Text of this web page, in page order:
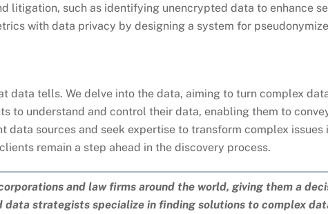
litigation, such as identifying unencrypted data to enhance
with data privacy by designing a system for
data tells. We delve into the data, aiming to turn complex
to understand and control their data, enabling them to
data sources and seek expertise to transform complex
remain a step ahead in the discovery process.
and law firms around the world, giving them a
data strategists specialize in finding solutions to complex